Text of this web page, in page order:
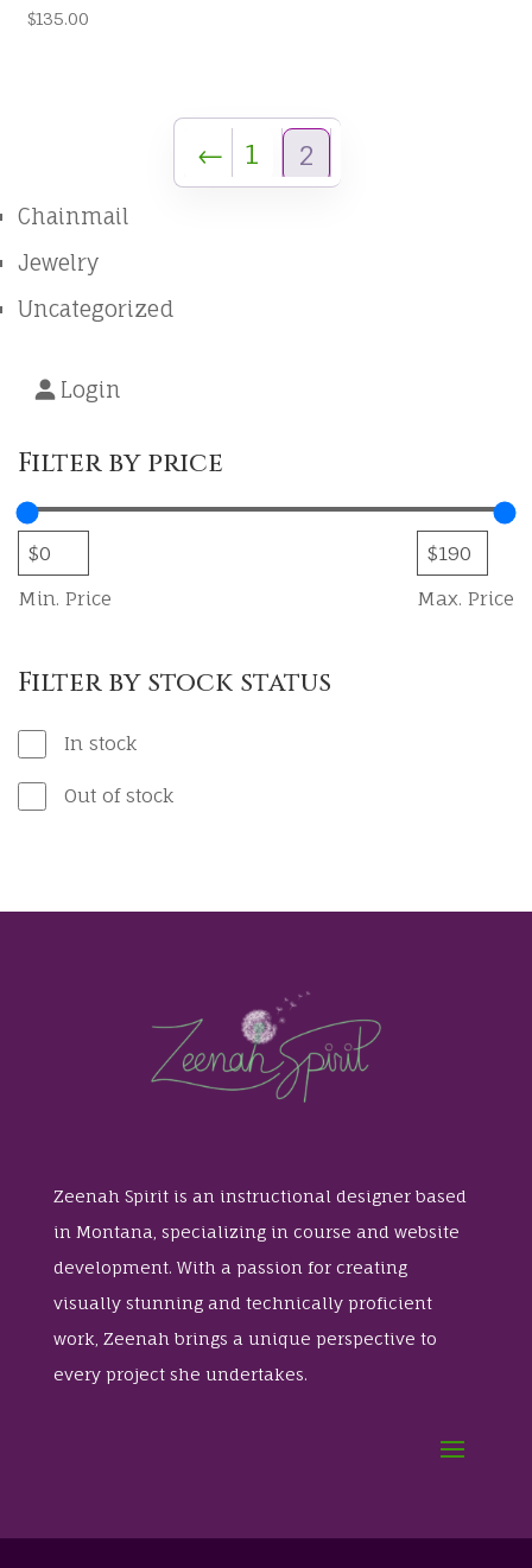
$135.00
← 1 2
Chainmail
Jewelry
Uncategorized
Login
Filter by price
Min. Price Max. Price
Filter by stock status
In stock
Out of stock
Zeenah Spirit is an instructional designer based
in Montana, specializing in course and website
development. With a passion for creating
visually stunning and technically proficient
work, Zeenah brings a unique perspective to
every project she undertakes.